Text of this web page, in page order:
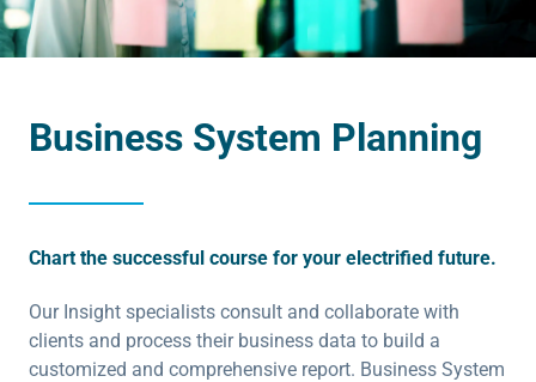
Business System Planning
Chart the successful course for your electrified future.
Our Insight specialists consult and collaborate with
clients and process their business data to build a
customized and comprehensive report. Business System